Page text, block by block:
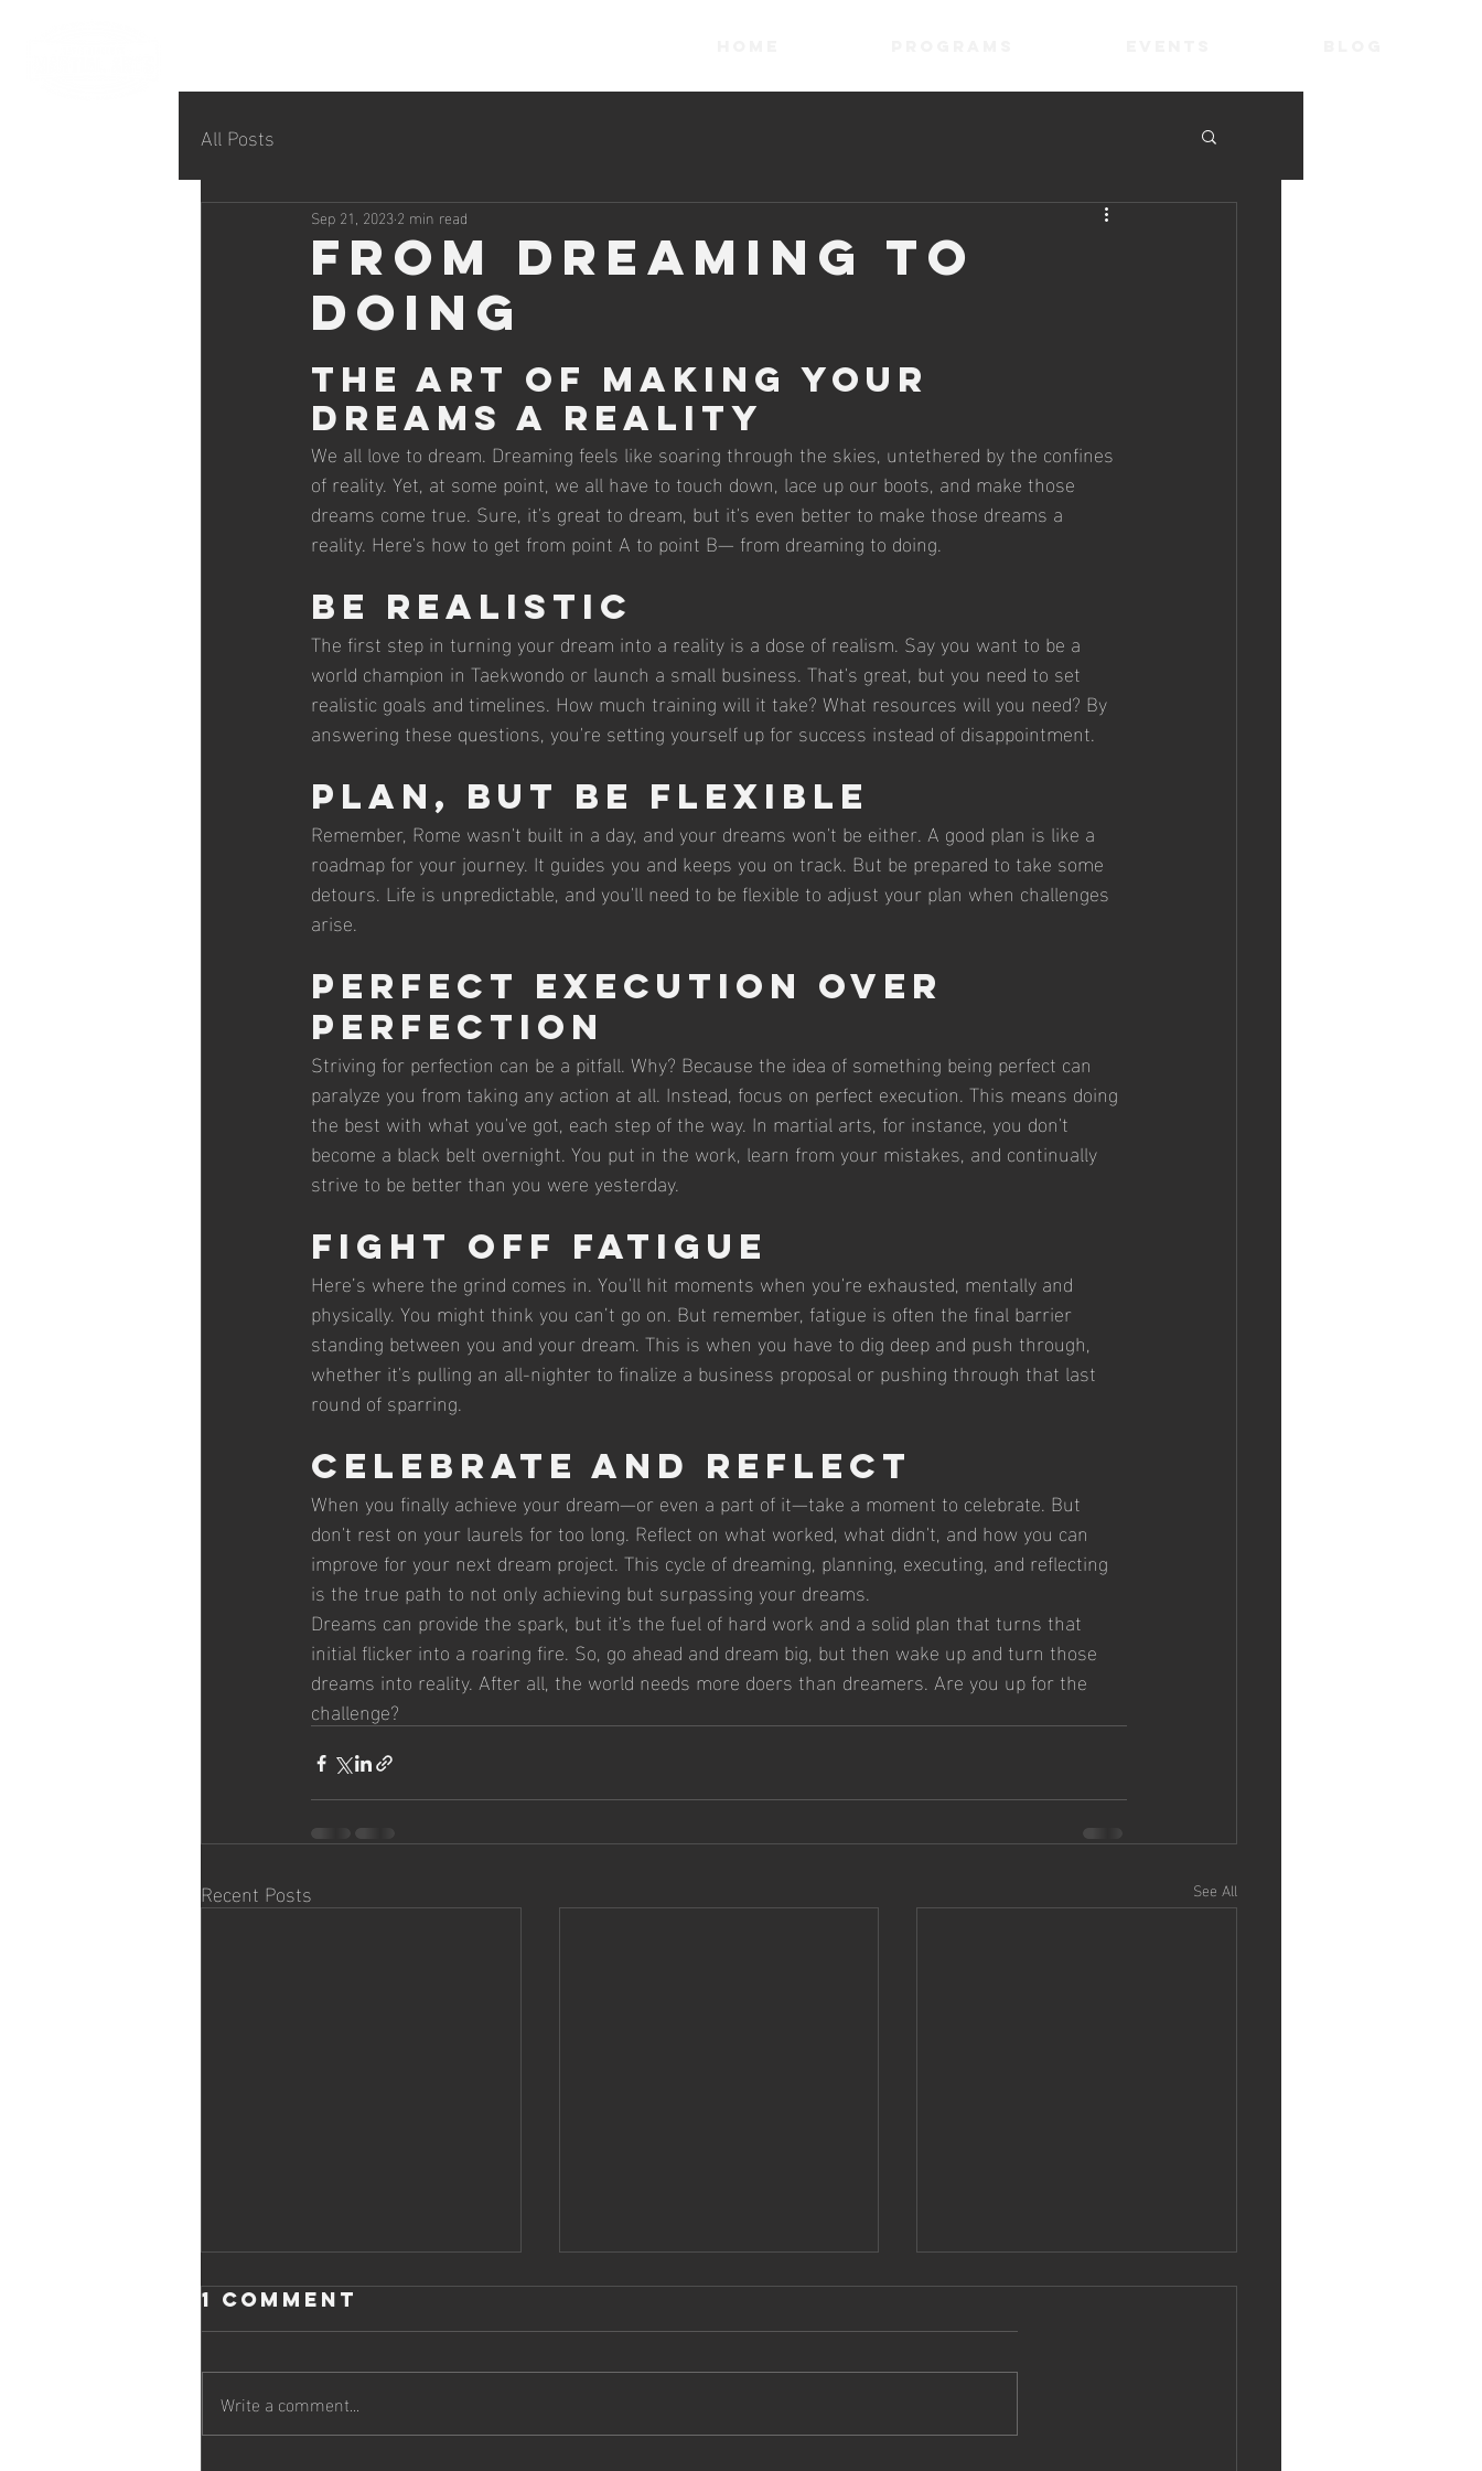
All Posts
From Dreaming to
Doing
Sep 21, 20232 min read
The Art of Making Your
Dreams a Reality
We all love to dream. Dreaming feels like soaring through the skies, untethered by the confines
of reality. Yet, at some point, we all have to touch down, lace up our boots, and make those
dreams come true. Sure, it's great to dream, but it's even better to make those dreams a
reality. Here's how to get from point A to point B— from dreaming to doing.
Be Realistic
The first step in turning your dream into a reality is a dose of realism. Say you want to be a
world champion in Taekwondo or launch a small business. That's great, but you need to set
realistic goals and timelines. How much training will it take? What resources will you need? By
answering these questions, you're setting yourself up for success instead of disappointment.
Plan, but Be Flexible
Remember, Rome wasn't built in a day, and your dreams won't be either. A good plan is like a
roadmap for your journey. It guides you and keeps you on track. But be prepared to take some
detours. Life is unpredictable, and you'll need to be flexible to adjust your plan when challenges
arise.
Perfect Execution Over
Perfection
Striving for perfection can be a pitfall. Why? Because the idea of something being perfect can
paralyze you from taking any action at all. Instead, focus on perfect execution. This means doing
the best with what you've got, each step of the way. In martial arts, for instance, you don't
become a black belt overnight. You put in the work, learn from your mistakes, and continually
strive to be better than you were yesterday.
Fight Off Fatigue
Here’s where the grind comes in. You'll hit moments when you're exhausted, mentally and
physically. You might think you can’t go on. But remember, fatigue is often the final barrier
standing between you and your dream. This is when you have to dig deep and push through,
whether it's pulling an all-nighter to finalize a business proposal or pushing through that last
round of sparring.
Celebrate and Reflect
When you finally achieve your dream—or even a part of it—take a moment to celebrate. But
don't rest on your laurels for too long. Reflect on what worked, what didn't, and how you can
improve for your next dream project. This cycle of dreaming, planning, executing, and reflecting
is the true path to not only achieving but surpassing your dreams.
Dreams can provide the spark, but it's the fuel of hard work and a solid plan that turns that
initial flicker into a roaring fire. So, go ahead and dream big, but then wake up and turn those
dreams into reality. After all, the world needs more doers than dreamers. Are you up for the
challenge?
Recent Posts See All
1 Comment
Write a comment...